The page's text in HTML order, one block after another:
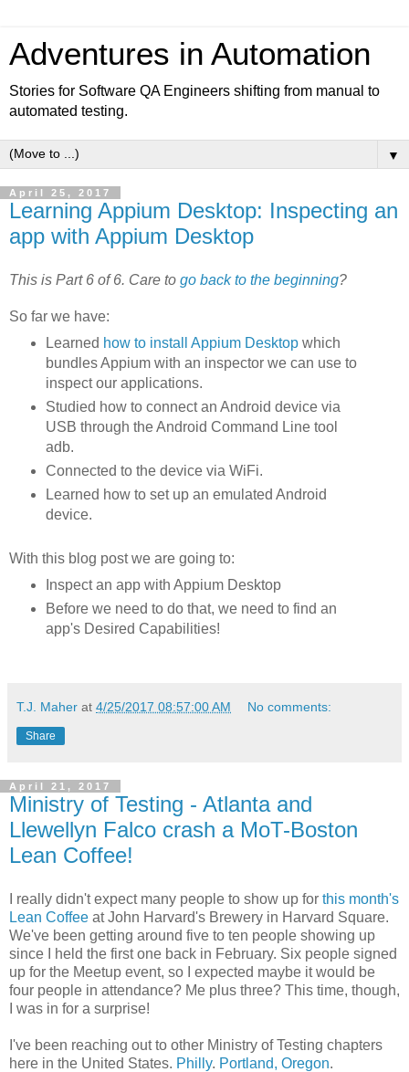
Adventures in Automation
Stories for Software QA Engineers shifting from manual to
automated testing.
▼
April 25, 2017
Learning Appium Desktop: Inspecting an
app with Appium Desktop
This is Part 6 of 6. Care to go back to the beginning?
So far we have:
Learned how to install Appium Desktopwhich
bundles Appium with an inspector we can use to
inspect our applications.
Studied how to connect an Android device via
USB through the Android Command Line tool
adb.
Connected to the device via WiFi.
Learned how to set up an emulated Android
device.
With this blog post we are going to:
Inspect an app with Appium Desktop
Before we need to do that, we need to find an
app's Desired Capabilities!
T.J. Maher at 4/25/2017 08:57:00 AM No comments:
Share
April 21, 2017
Ministry of Testing - Atlanta and
Llewellyn Falco crash a MoT-Boston
Lean Coffee!
I really didn't expect many people to show up for this month's
Lean Coffee at John Harvard's Brewery in Harvard Square.
We've been getting around five to ten people showing up
since I held the first one back in February. Six people signed
up for the Meetup event, so I expected maybe it would be
four people in attendance? Me plus three? This time, though,
I was in for a surprise!
I've been reaching out to other Ministry of Testing chapters
here in the United States. Philly. Portland, Oregon.